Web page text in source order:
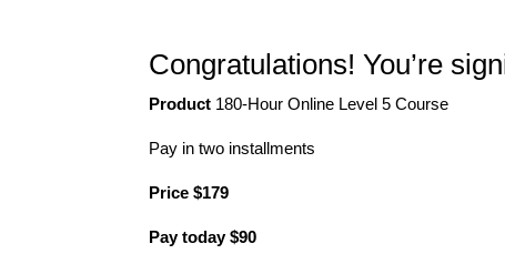
Congratulations! You’re
Product 180-Hour Online Level 5 Course
Pay in two installments
Price$179
Pay today$90